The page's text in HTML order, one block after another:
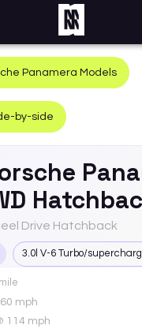
Panamera Models
by-side
Drive Hatchback
3.0l V-6 Turbo/
mph
114 mph